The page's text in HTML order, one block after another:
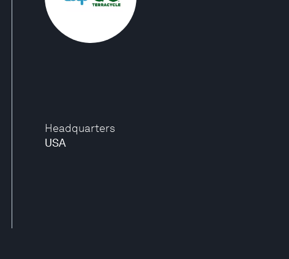
Headquarters
USA